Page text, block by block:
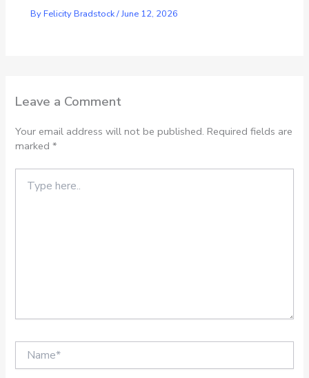
ByFelicity Bradstock/June 12, 2026
Leave a Comment
Your email address will not be published. Required fields are
marked*
here..